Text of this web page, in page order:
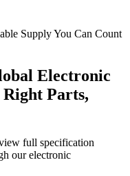
Supply You Can Count
Electronic
Parts,
full specification
our electronic